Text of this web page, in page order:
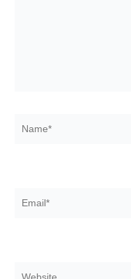
Name*
Email*
Website